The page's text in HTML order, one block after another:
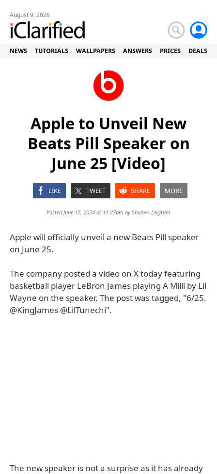
August 9, 2026
NEWS TUTORIALS WALLPAPERS ANSWERS PRICES DEALS
Apple to Unveil New
Beats Pill Speaker on
June 25 [Video]
LIKE TWEET SHARE MORE
Posted June 17, 2024 at 11:27pm byShalom Levytam
Apple will officially unveil a new Beats Pill speaker
on June 25.
The company posted a video on X today featuring
basketball player LeBron James playing A Milli by Lil
Wayne on the speaker. The post was tagged, "6/25.
@KingJames @LilTunechi".
The new speaker is not a surprise as it has already